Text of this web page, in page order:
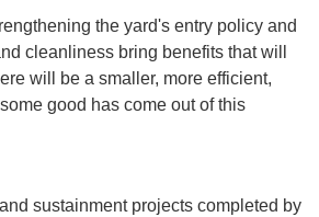
the yard's entry policy and
cleanliness bring benefits that will
will be a smaller, more efficient,
good has come out of this
sustainment projects completed by